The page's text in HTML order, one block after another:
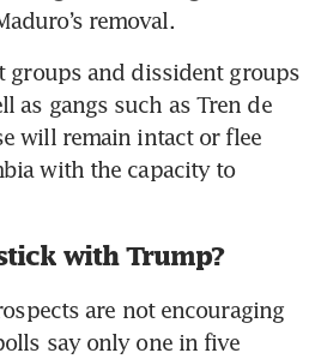
removal.
groups and dissident groups
as gangs such as Tren de
will remain intact or flee
with the capacity to
with Trump?
are not encouraging
say only one in five